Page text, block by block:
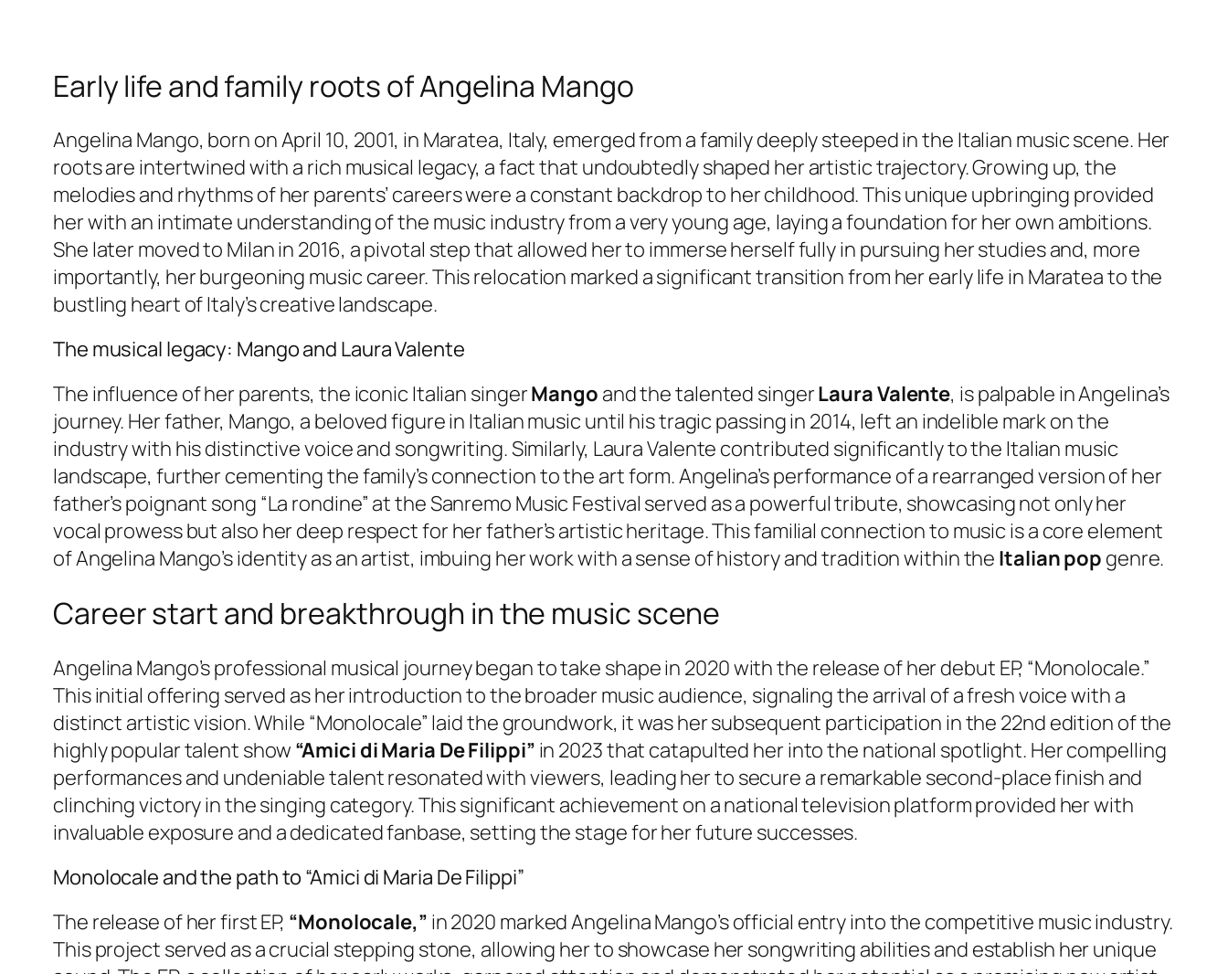
Early life and family roots of Angelina Mango
Angelina Mango, born on April 10, 2001, in Maratea, Italy, emerged from a family deeply steeped in the Italian music scene. Her
roots are intertwined with a rich musical legacy, a fact that undoubtedly shaped her artistic trajectory. Growing up, the
melodies and rhythms of her parents’ careers were a constant backdrop to her childhood. This unique upbringing provided
her with an intimate understanding of the music industry from a very young age, laying a foundation for her own ambitions.
She later moved to Milan in 2016, a pivotal step that allowed her to immerse herself fully in pursuing her studies and, more
importantly, her burgeoning music career. This relocation marked a significant transition from her early life in Maratea to the
bustling heart of Italy’s creative landscape.
The musical legacy: Mango and Laura Valente
The influence of her parents, the iconic Italian singerMango and the talented singerLaura Valente, is palpable in Angelina’s
journey. Her father, Mango, a beloved figure in Italian music until his tragic passing in 2014, left an indelible mark on the
industry with his distinctive voice and songwriting. Similarly, Laura Valente contributed significantly to the Italian music
landscape, further cementing the family’s connection to the art form. Angelina’s performance of a rearranged version of her
father’s poignant song “La rondine” at the Sanremo Music Festival served as a powerful tribute, showcasing not only her
vocal prowess but also her deep respect for her father’s artistic heritage. This familial connection to music is a core element
of Angelina Mango’s identity as an artist, imbuing her work with a sense of history and tradition within the Italian pop genre.
Career start and breakthrough in the music scene
Angelina Mango’s professional musical journey began to take shape in 2020 with the release of her debut EP, “Monolocale.”
This initial offering served as her introduction to the broader music audience, signaling the arrival of a fresh voice with a
distinct artistic vision. While “Monolocale” laid the groundwork, it was her subsequent participation in the 22nd edition of the
highly popular talent show “Amici di Maria De Filippi” in 2023 that catapulted her into the national spotlight. Her compelling
performances and undeniable talent resonated with viewers, leading her to secure a remarkable second-place finish and
clinching victory in the singing category. This significant achievement on a national television platform provided her with
invaluable exposure and a dedicated fanbase, setting the stage for her future successes.
Monolocale and the path to “Amici di Maria De Filippi”
The release of her first EP, “Monolocale,” in 2020 marked Angelina Mango’s official entry into the competitive music industry.
This project served as a crucial stepping stone, allowing her to showcase her songwriting abilities and establish her unique